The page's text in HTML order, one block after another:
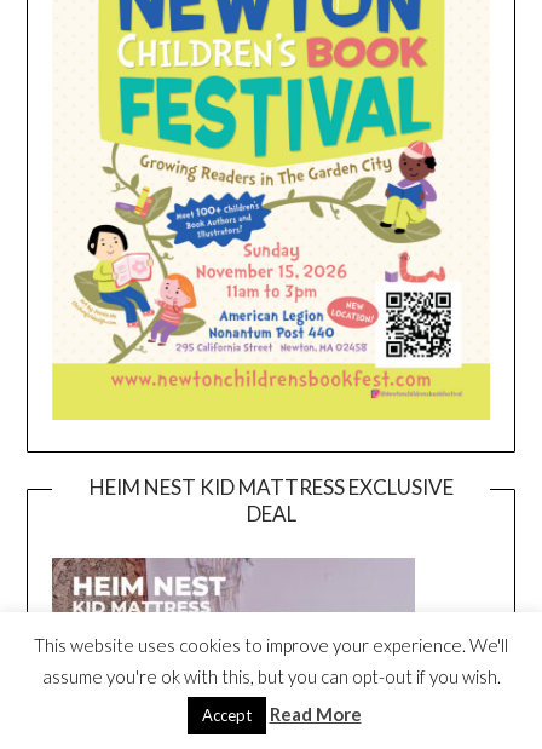
HEIM NEST KID MATTRESS EXCLUSIVE
DEAL
This website uses cookies to improve your experience. We'll
assume you're ok with this, but you can opt-out if you wish.
Accept Read More